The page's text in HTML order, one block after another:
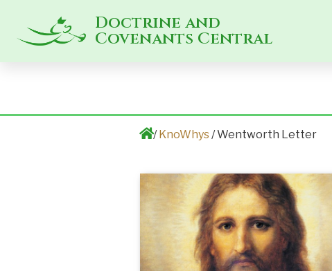
Doctrine and
Covenants Central
/ KnoWhys/ Wentworth Letter